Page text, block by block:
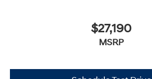
$27,190
MSRP